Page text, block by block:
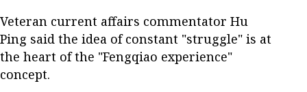
Veteran current affairs commentator Hu
Ping said the idea of constant "struggle" is at
the heart of the "Fengqiao experience"
concept.